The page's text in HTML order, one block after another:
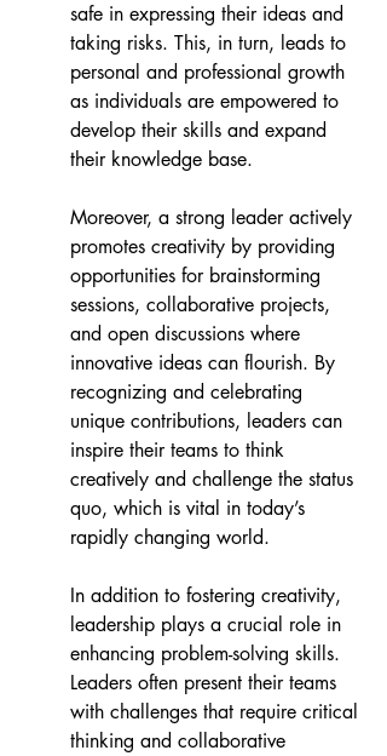
safe in expressing their ideas and
taking risks. This, in turn, leads to
personal and professional growth
as individuals are empowered to
develop their skills and expand
their knowledge base.
Moreover, a strong leader actively
promotes creativity by providing
opportunities for brainstorming
sessions, collaborative projects,
and open discussions where
innovative ideas can flourish. By
recognizing and celebrating
unique contributions, leaders can
inspire their teams to think
creatively and challenge the status
quo, which is vital in today’s
rapidly changing world.
In addition to fostering creativity,
leadership plays a crucial role in
enhancing problem-solving skills.
Leaders often present their teams
with challenges that require critical
thinking and collaborative